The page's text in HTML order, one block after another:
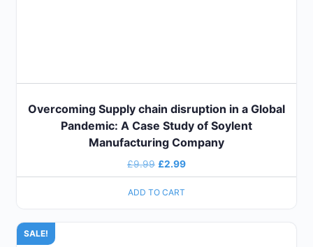
Overcoming Supply chain disruption in a Global
Pandemic: A Case Study of Soylent
Manufacturing Company
£9.99 £2.99
ADD TO CART
SALE!